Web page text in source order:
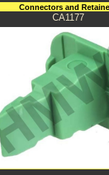
Connectors and
CA1177